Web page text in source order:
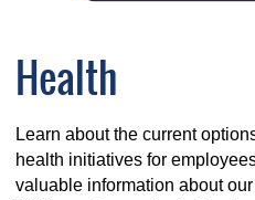
Health
Learn about the current
health initiatives for
valuable information about